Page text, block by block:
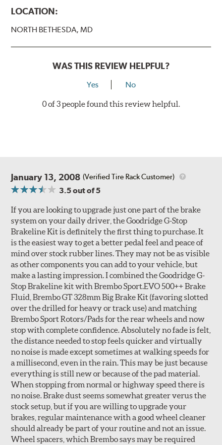
Style 2
1-Piece Drilled Vented
Style 1A Style 2B
Style 3C Style 4D
Applications using the 2-piece brake rotors combine
specific, machined billet aluminum hats with a large
diameter vented brake disc. The manner in which these
two pieces are bolted together results in a "floating disc"
which reduces heat related stress, and improves brake
performance and pedal feel.
Brembo Gran Turismo Brake Systems packages are
designed to meet the challenges of high performance
street and track driving while adding an authentic, race-
ready look. They are sold in axle pairs.
LOCATION:
NORTH BETHESDA, MD
WAS THIS REVIEW HELPFUL?
Yes No
0 of 3 people found this review helpful.
January 13, 2008 (Verified Tire Rack Customer)
3.5out of 5
If you are looking to upgrade just one part of the brake
system on your daily driver, the Goodridge G-Stop
Brakeline Kit is definitely the first thing to purchase. It
is the easiest way to get a better pedal feel and peace of
mind over stock rubber lines. They may not be as visible
as other components you can add to your vehicle, but
make a lasting impression. I combined the Goodridge G-
Stop Brakeline kit with Brembo Sport.EVO 500++ Brake
Fluid, Brembo GT 328mm Big Brake Kit (favoring slotted
over the drilled for heavy or track use) and matching
Brembo Sport Rotors/Pads for the rear wheels and now
stop with complete confidence. Absolutely no fade is felt,
the distance needed to stop feels quicker and virtually
no noise is made except sometimes at walking speeds for
a millisecond, even in the rain. This may be just because
everything is still new or because of the pad material.
When stopping from normal or highway speed there is
no noise. Brake dust seems somewhat greater verus the
stock setup, but if you are willing to upgrade your
brakes, regular maintenance with a good wheel cleaner
should already be part of your routine and not an issue.
Wheel spacers, which Brembo says may be required